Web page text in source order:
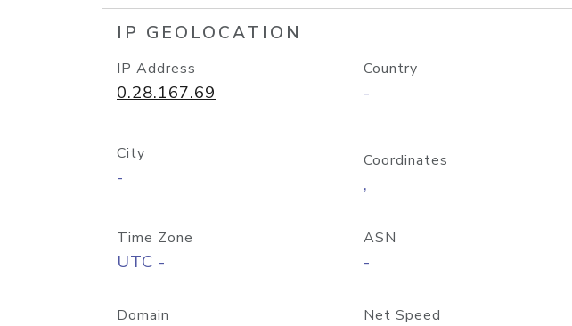
IP GEOLOCATION
IP Address
0.28.167.69
Country
-
City
-
Coordinates
,
Time Zone
UTC -
ASN
-
Domain Net Speed